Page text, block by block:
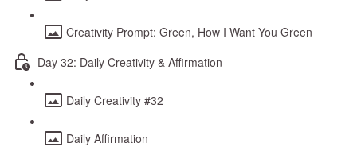
Creativity Prompt: Green, How I Want You Green
Day 32: Daily Creativity & Affirmation
Daily Creativity #32
Daily Affirmation